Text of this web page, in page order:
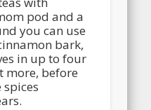
pod and a
you can use
bark,
in up to four
more, before
spices